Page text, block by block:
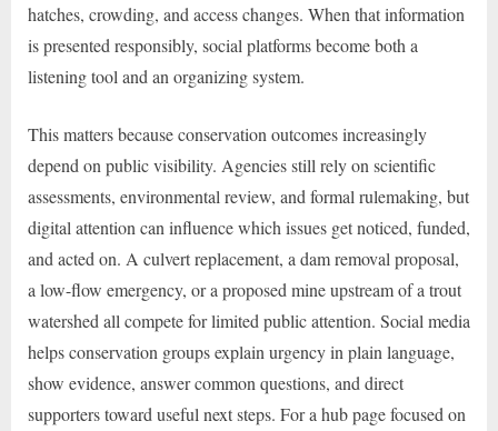
hatches, crowding, and access changes. When that information
is presented responsibly, social platforms become both a
listening tool and an organizing system.
This matters because conservation outcomes increasingly
depend on public visibility. Agencies still rely on scientific
assessments, environmental review, and formal rulemaking, but
digital attention can influence which issues get noticed, funded,
and acted on. A culvert replacement, a dam removal proposal,
a low-flow emergency, or a proposed mine upstream of a trout
watershed all compete for limited public attention. Social media
helps conservation groups explain urgency in plain language,
show evidence, answer common questions, and direct
supporters toward useful next steps. For a hub page focused on